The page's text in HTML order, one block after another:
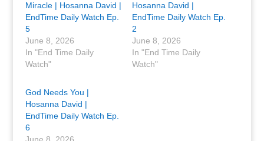
Miracle | Hosanna David |
EndTime Daily Watch Ep.
5
June 8, 2026
In "End Time Daily
Watch"
Hosanna David |
EndTime Daily Watch Ep.
2
June 8, 2026
In "End Time Daily
Watch"
God Needs You |
Hosanna David |
EndTime Daily Watch Ep.
6